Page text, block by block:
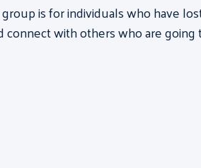
is for individuals who have
connect with others who are